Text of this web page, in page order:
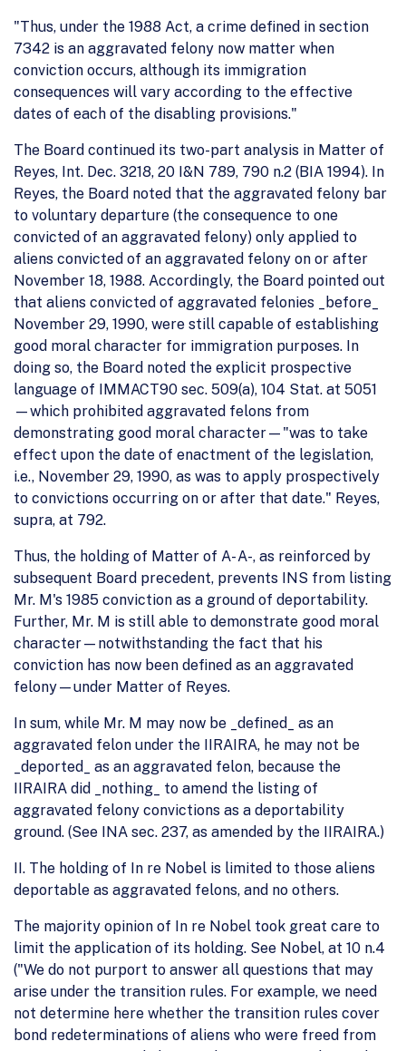
"Thus, under the 1988 Act, a crime defined in section
7342 is an aggravated felony now matter when
conviction occurs, although its immigration
consequences will vary according to the effective
dates of each of the disabling provisions."
The Board continued its two-part analysis in Matter of
Reyes, Int. Dec. 3218, 20 I&N 789, 790 n.2 (BIA 1994). In
Reyes, the Board noted that the aggravated felony bar
to voluntary departure (the consequence to one
convicted of an aggravated felony) only applied to
aliens convicted of an aggravated felony on or after
November 18, 1988. Accordingly, the Board pointed out
that aliens convicted of aggravated felonies _before_
November 29, 1990, were still capable of establishing
good moral character for immigration purposes. In
doing so, the Board noted the explicit prospective
language of IMMACT90 sec. 509(a), 104 Stat. at 5051
—which prohibited aggravated felons from
demonstrating good moral character—"was to take
effect upon the date of enactment of the legislation,
i.e., November 29, 1990, as was to apply prospectively
to convictions occurring on or after that date." Reyes,
supra, at 792.
Thus, the holding of Matter of A- A-, as reinforced by
subsequent Board precedent, prevents INS from listing
Mr. M's 1985 conviction as a ground of deportability.
Further, Mr. M is still able to demonstrate good moral
character—notwithstanding the fact that his
conviction has now been defined as an aggravated
felony—under Matter of Reyes.
In sum, while Mr. M may now be _defined_ as an
aggravated felon under the IIRAIRA, he may not be
_deported_ as an aggravated felon, because the
IIRAIRA did _nothing_ to amend the listing of
aggravated felony convictions as a deportability
ground. (See INA sec. 237, as amended by the IIRAIRA.)
II. The holding of In re Nobel is limited to those aliens
deportable as aggravated felons, and no others.
The majority opinion of In re Nobel took great care to
limit the application of its holding. See Nobel, at 10 n.4
("We do not purport to answer all questions that may
arise under the transition rules. For example, we need
not determine here whether the transition rules cover
bond redeterminations of aliens who were freed from